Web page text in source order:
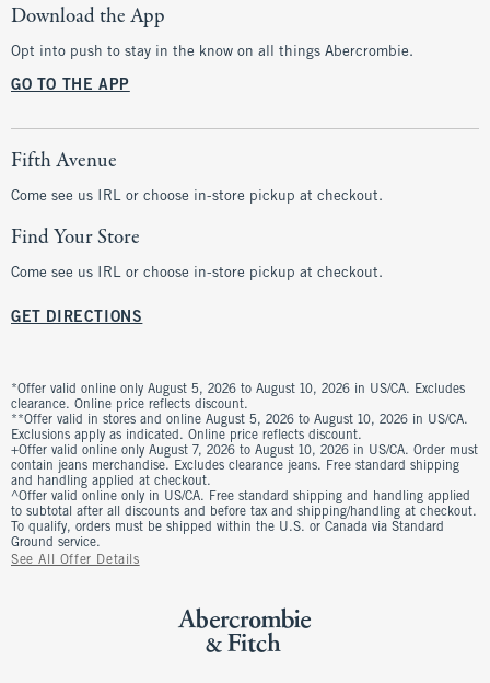
Download the App
Opt into push to stay in the know on all things Abercrombie.
GO TO THE APP
Fifth Avenue
Come see us IRL or choose in-store pickup at checkout.
Find Your Store
Come see us IRL or choose in-store pickup at checkout.
GET DIRECTIONS
*Offer valid online only August 5, 2026 to August 10, 2026 in US/CA. Excludes
clearance. Online price reflects discount.
**Offer valid in stores and online August 5, 2026 to August 10, 2026 in US/CA.
Exclusions apply as indicated. Online price reflects discount.
+Offer valid online only August 7, 2026 to August 10, 2026 in US/CA. Order must
contain jeans merchandise. Excludes clearance jeans. Free standard shipping
and handling applied at checkout.
^Offer valid online only in US/CA. Free standard shipping and handling applied
to subtotal after all discounts and before tax and shipping/handling at checkout.
To qualify, orders must be shipped within the U.S. or Canada via Standard
Ground service.
See All Offer Details